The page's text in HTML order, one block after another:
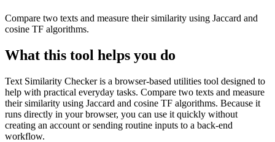
Compare two texts and measure their similarity using Jaccard and
cosine TF algorithms.
What this tool helps you do
Text Similarity Checker is a browser-based utilities tool designed to
help with practical everyday tasks. Compare two texts and measure
their similarity using Jaccard and cosine TF algorithms. Because it
runs directly in your browser, you can use it quickly without
creating an account or sending routine inputs to a back-end
workflow.